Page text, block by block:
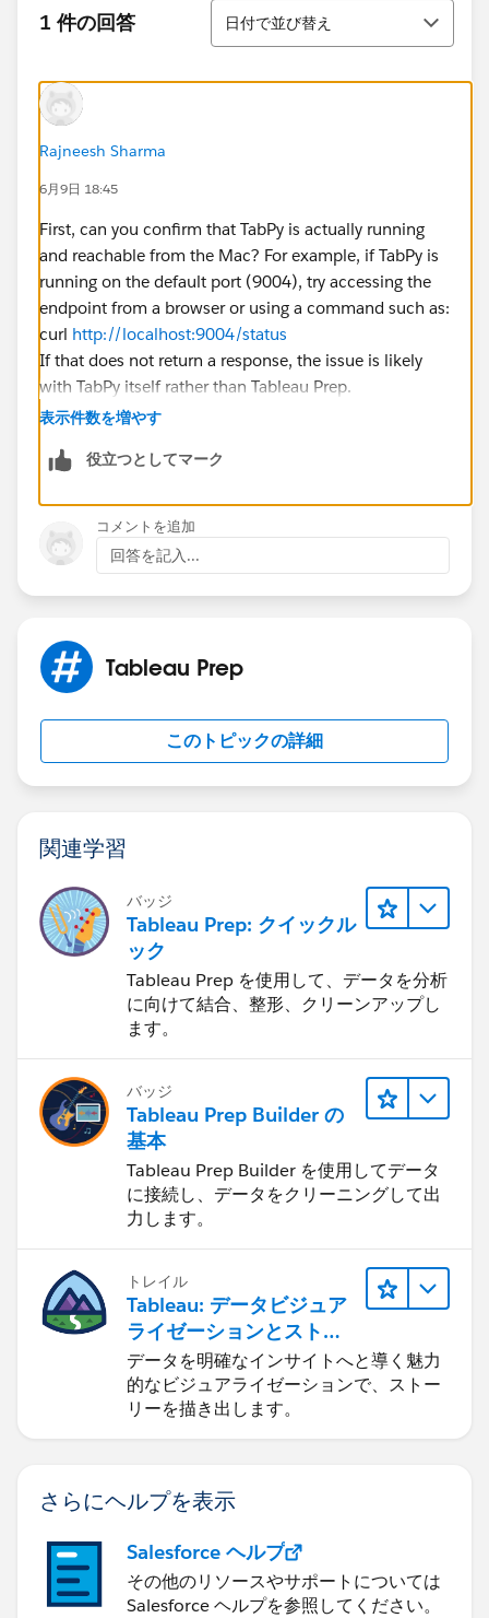
1 件の回答
並び替え
日付で並び替え
Rajneesh Sharma
6月9日 18:45
First, can you confirm that TabPy is actually running
and reachable from the Mac? For example, if TabPy is
running on the default port (9004), try accessing the
endpoint from a browser or using a command such as:
curl http://localhost:9004/status
If that does not return a response, the issue is likely
with TabPy itself rather than Tableau Prep.
A few other areas worth checking:
running natively on the same architecture (Intel vs
environments created on a different platform.
Confirm that macOS Firewall or security settings
are not blocking local connections.
Check whether Tableau Prep is configured to
that resolves correctly on your Mac.
Review the Tableau Prep logs and TabPy logs for
detail than the UI.
Make sure the TabPy version is supported by the
表示件数を増やす
役立つとしてマーク
コメントを追加
回答を記入...
Tableau Prep
このトピックの詳細
関連学習
バッジ
Tableau Prep: クイックル
ック
Tableau Prep を使用して、データを分析
に向けて結合、整形、クリーンアップし
ます。
バッジ
Tableau Prep Builder の
基本
Tableau Prep Builder を使用してデータ
に接続し、データをクリーニングして出
力します。
トレイル
Tableau: データビジュア
ライゼーションとストー
リーテリング
データを明確なインサイトへと導く魅力
的なビジュアライゼーションで、ストー
リーを描き出します。
さらにヘルプを表示
Salesforce ヘルプ
その他のリソースやサポートについては
Salesforce ヘルプを参照してください。